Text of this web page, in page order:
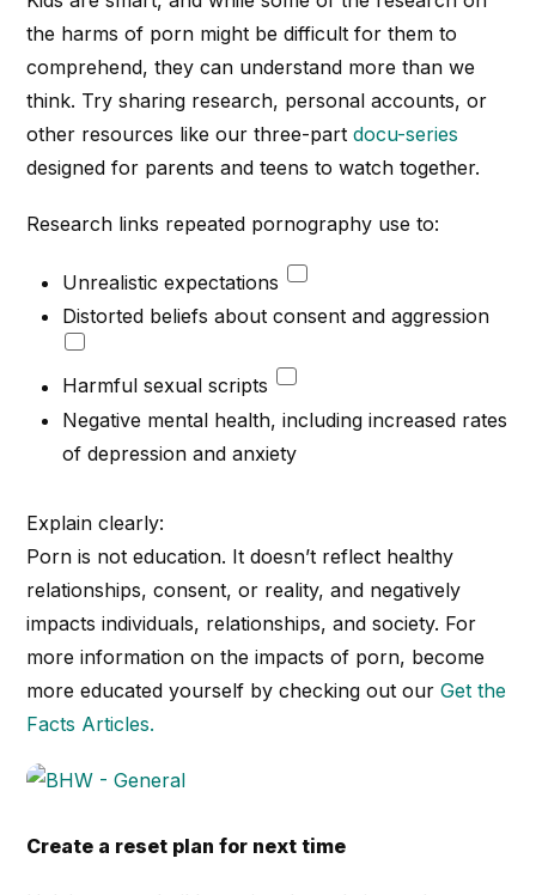
the harms of porn might be difficult for them to
comprehend, they can understand more than we
think. Try sharing research, personal accounts, or
other resources like our three-partdocu-series
designed for parents and teens to watch together.
Research links repeated pornography use to:
Unrealistic expectations
Distorted beliefs about consent and aggression
Harmful sexual scripts
Negative mental health, including increased rates
of depression and anxiety
Explain clearly:
Porn is not education. It doesn’t reflect healthy
relationships, consent, or reality, and negatively
impacts individuals, relationships, and society. For
more information on the impacts of porn, become
more educated yourself by checking out ourGet the
Facts Articles.
Create a reset plan for next time